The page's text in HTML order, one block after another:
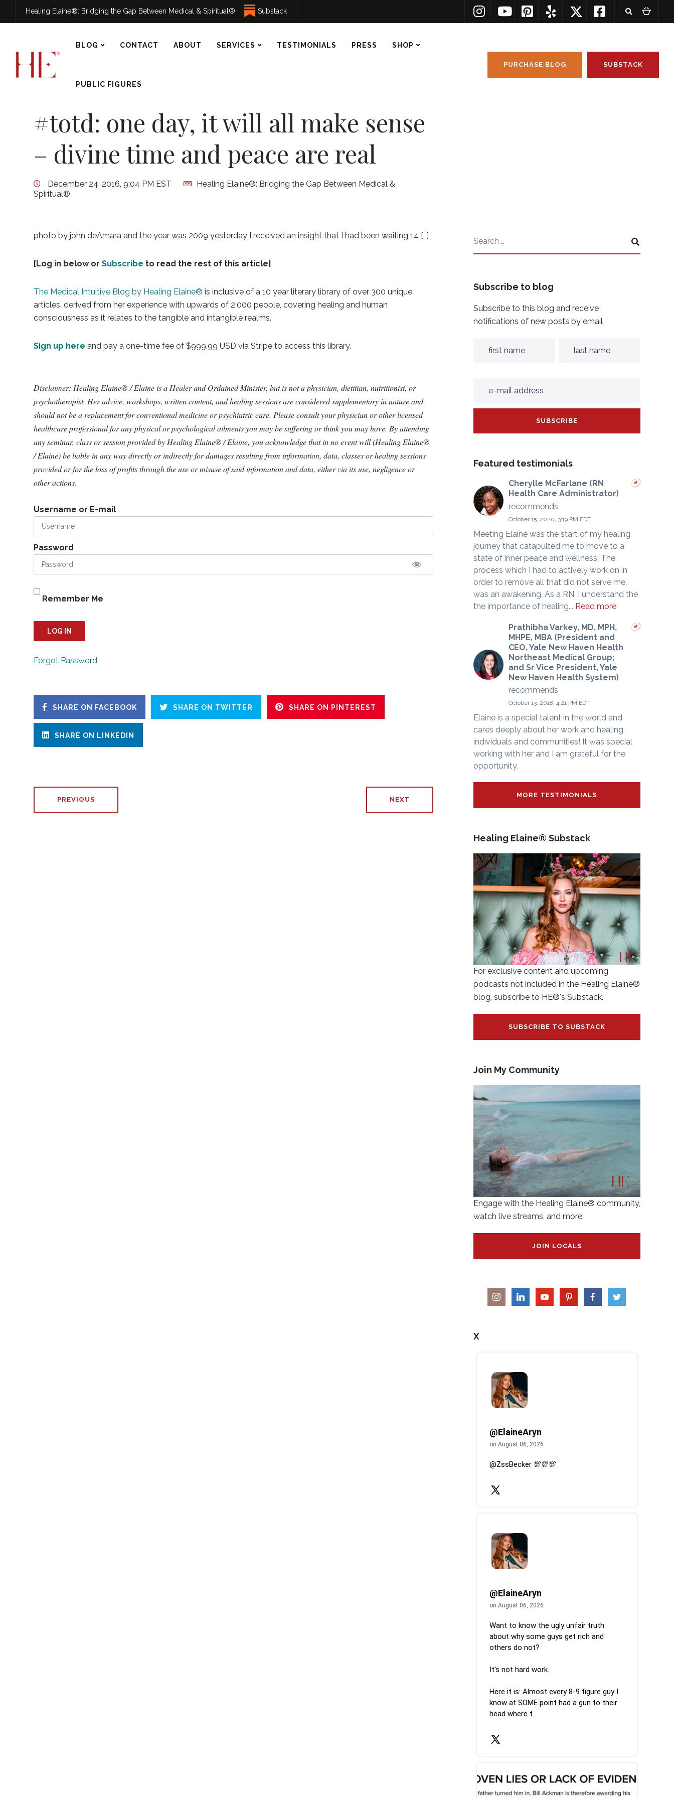
Healing Elaine®: Bridging the Gap Between Medical & Spiritual® Substack
BLOG CONTACT ABOUT SERVICES TESTIMONIALS PRESS SHOP
PUBLIC FIGURES
PURCHASE BLOG SUBSTACK
#totd: one day, it will all make sense
– divine time and peace are real
December 24, 2016, 9:04 PM EST
Healing Elaine®: Bridging the Gap Between Medical &
Spiritual®
photo by john deAmara and the year was 2009 yesterday I received an insight that I had been waiting 14 […]
[Log in below or Subscribe to read the rest of this article]
The Medical Intuitive Blog by Healing Elaine® is inclusive of a 10 year literary library of over 300 unique
articles, derived from her experience with upwards of 2,000 people, covering healing and human
consciousness as it relates to the tangible and intangible realms.
Sign up here and pay a one-time fee of $999.99 USD via Stripe to access this library.
Disclaimer: Healing Elaine® / Elaine is a Healer and Ordained Minister, but is not a physician, dietitian, nutritionist, or
psychotherapist. Her advice, workshops, written content, and healing sessions are considered supplementary in nature and
should not be a replacement for conventional medicine or psychiatric care. Please consult your physician or other licensed
healthcare professional for any physical or psychological ailments you may be suffering or think you may have. By attending
any seminar, class or session provided by Healing Elaine® / Elaine, you acknowledge that in no event will (Healing Elaine®
/ Elaine) be liable in any way directly or indirectly for damages resulting from information, data, classes or healing sessions
provided or for the loss of profits through the use or misuse of said information and data, either via its use, negligence or
other actions.
Username or E-mail
Password
Remember Me
Forgot Password
SHARE ON FACEBOOK SHARE ON TWITTER SHARE ON PINTEREST
SHARE ON LINKEDIN
PREVIOUS NEXT
Subscribe to blog
Subscribe to this blog and receive
notifications of new posts by email
Featured testimonials
Cherylle McFarlane (RN
Health Care Administrator)
recommends
October 15, 2020, 3:19 PM EDT
Meeting Elaine was the start of my healing
journey that catapulted me to move to a
state of inner peace and wellness. The
process which I had to actively work on in
order to remove all that did not serve me,
was an awakening. As a RN, I understand the
the importance of healing... Read more
Prathibha Varkey, MD, MPH,
MHPE, MBA (President and
CEO, Yale New Haven Health
Northeast Medical Group;
and Sr Vice President, Yale
New Haven Health System)
recommends
October 13, 2018, 4:21 PM EDT
Elaine is a special talent in the world and
cares deeply about her work and healing
individuals and communities! It was special
working with her and I am grateful for the
opportunity.
MORE TESTIMONIALS
Healing Elaine® Substack
For exclusive content and upcoming
podcasts not included in the Healing Elaine®
blog, subscribe to HE®'s Substack.
SUBSCRIBE TO SUBSTACK
Join My Community
Engage with the Healing Elaine® community,
watch live streams, and more.
JOIN LOCALS
X